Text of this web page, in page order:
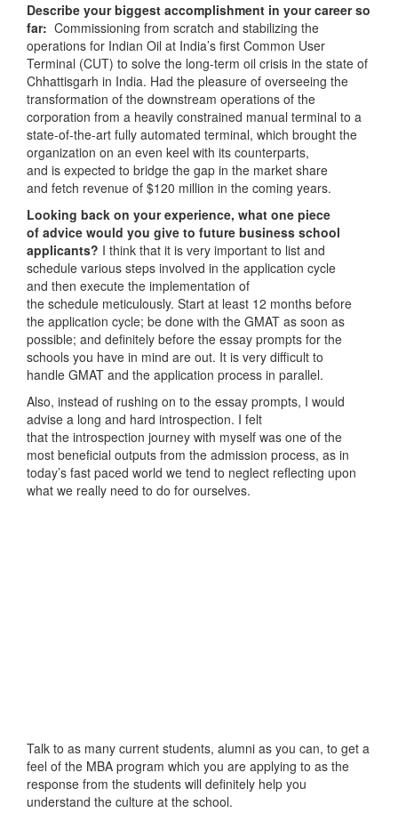
Describe your biggest accomplishment in your career so
far: Commissioning from scratch and stabilizing the
operations for Indian Oil at India’s first Common User
Terminal (CUT) to solve the long-term oil crisis in the state of
Chhattisgarh in India. Had the pleasure of overseeing the
transformation of the downstream operations of the
corporation from a heavily constrained manual terminal to a
state-of-the-art fully automated terminal, which brought the
organization on an even keel with its counterparts,
and is expected to bridge the gap in the market share
and fetch revenue of $120 million in the coming years.
Looking back on your experience, what one piece
of advice would you give to future business school
applicants? I think that it is very important to list and
schedule various steps involved in the application cycle
and then execute the implementation of
the schedule meticulously. Start at least 12 months before
the application cycle; be done with the GMAT as soon as
possible; and definitely before the essay prompts for the
schools you have in mind are out. It is very difficult to
handle GMAT and the application process in parallel.
Also, instead of rushing on to the essay prompts, I would
advise a long and hard introspection. I felt
that the introspection journey with myself was one of the
most beneficial outputs from the admission process, as in
today’s fast paced world we tend to neglect reflecting upon
what we really need to do for ourselves.
Talk to as many current students, alumni as you can, to get a
feel of the MBA program which you are applying to as the
response from the students will definitely help you
understand the culture at the school.